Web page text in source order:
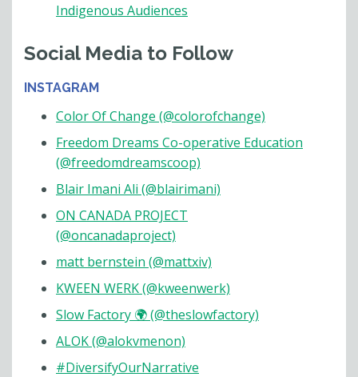
Indigenous Audiences
Social Media to Follow
INSTAGRAM
Color Of Change (@colorofchange)
Freedom Dreams Co-operative Education
(@freedomdreamscoop)
Blair Imani Ali (@blairimani)
ON CANADA PROJECT
(@oncanadaproject)
matt bernstein (@mattxiv)
KWEEN WERK (@kweenwerk)
Slow Factory 🌍 (@theslowfactory)
ALOK (@alokvmenon)
#DiversifyOurNarrative